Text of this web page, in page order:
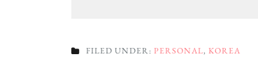
FILED UNDER: PERSONAL, KOREA